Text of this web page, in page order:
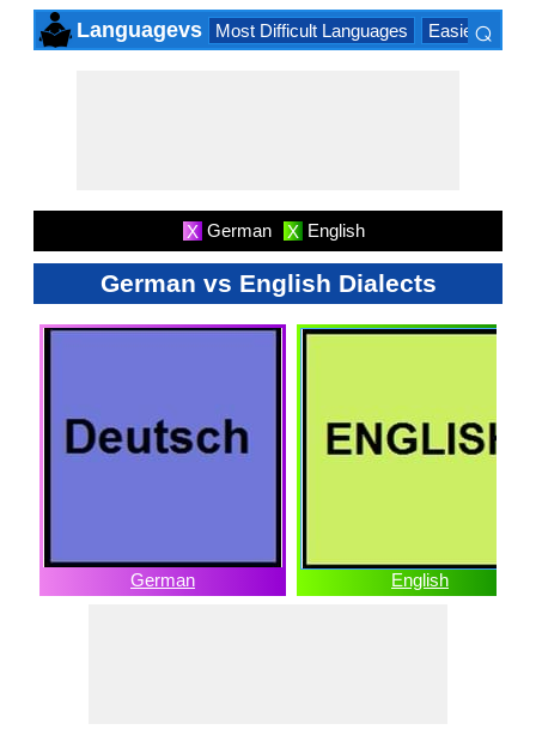
Languagevs Most Difficult Languages Easiest
⌕
X German X English
German vs English Dialects
German English